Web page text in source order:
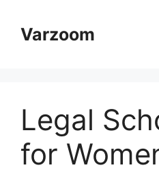
contentVarzoom
Legal
for